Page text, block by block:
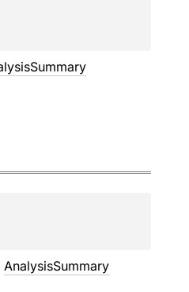
AnalysisSummary